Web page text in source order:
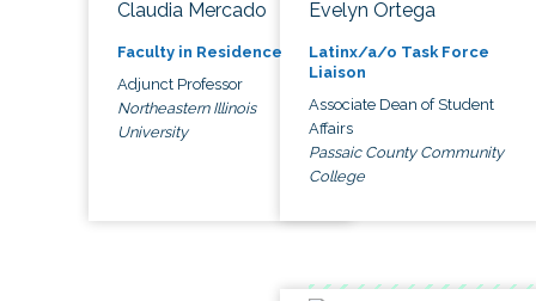
Claudia Mercado
Faculty in Residence
Adjunct Professor
Northeastern Illinois
University
Evelyn Ortega
Latinx/a/o Task Force
Liaison
Associate Dean of Student
Affairs
Passaic County Community
College